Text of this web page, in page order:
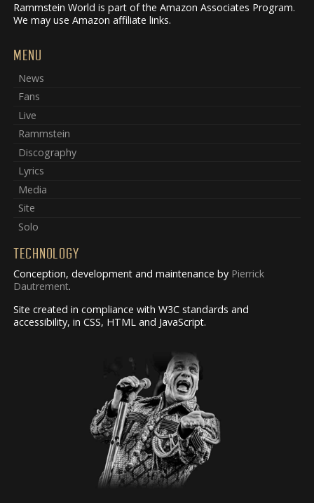
Rammstein World is part of the Amazon Associates Program.
We may use Amazon affiliate links.
MENU
News
Fans
Live
Rammstein
Discography
Lyrics
Media
Site
Solo
TECHNOLOGY
Conception, development and maintenance by Pierrick
Dautrement.
Site created in compliance with W3C standards and
accessibility, in CSS, HTML and JavaScript.